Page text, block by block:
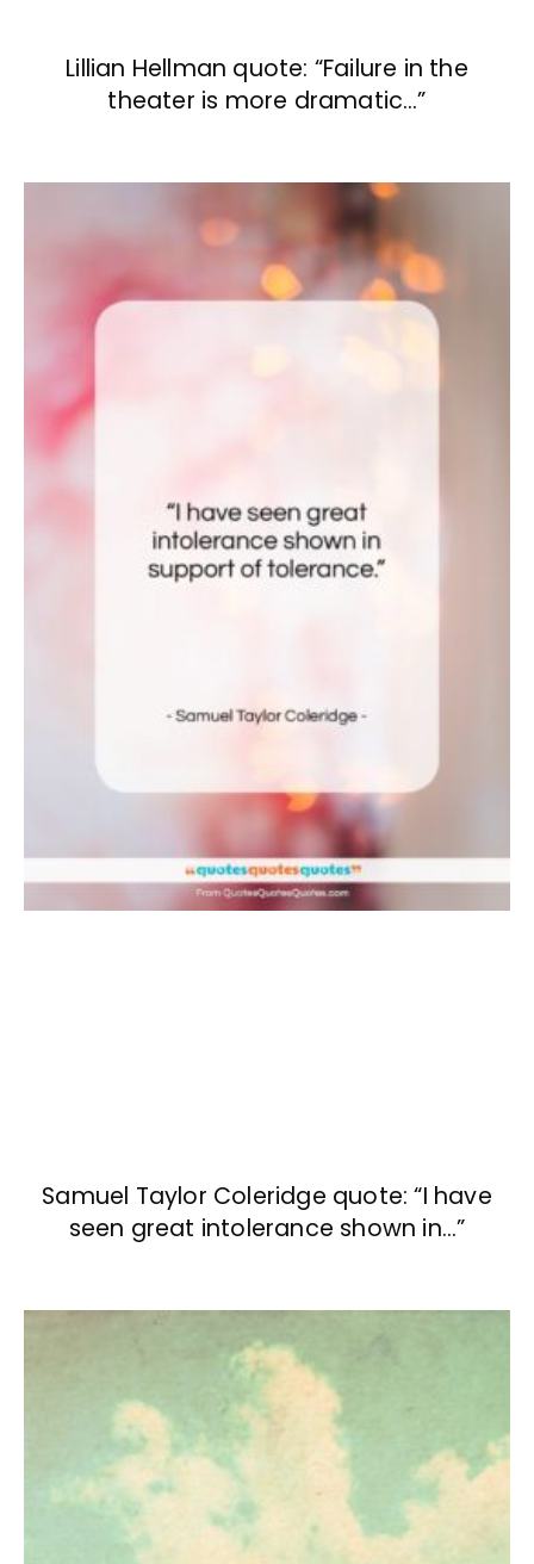
Lillian Hellman quote: “Failure in the
theater is more dramatic…”
Samuel Taylor Coleridge quote: “I have
seen great intolerance shown in…”